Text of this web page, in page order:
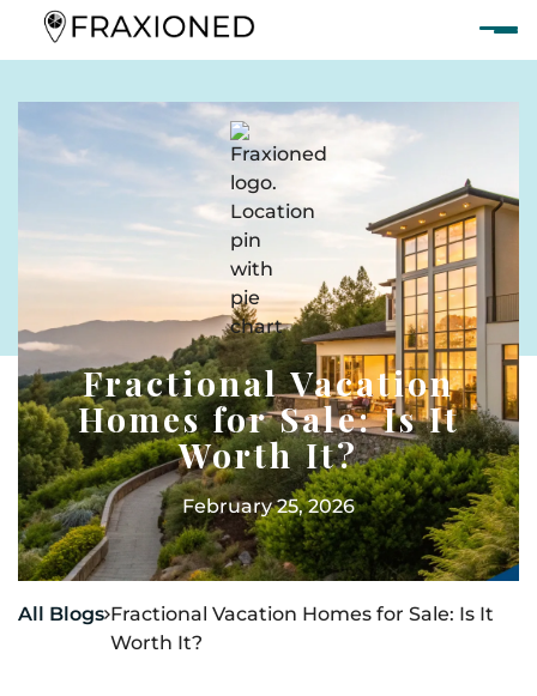
Fractional Vacation
Homes for Sale: Is It
Worth It?
February 25, 2026
All BlogsFractional Vacation Homes for Sale: Is It
Worth It?